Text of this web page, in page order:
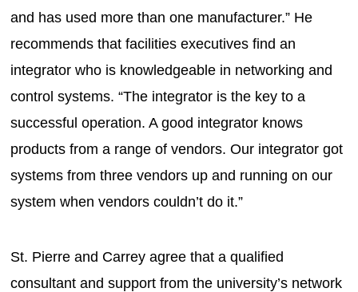
and has used more than one manufacturer.” He
recommends that facilities executives find an
integrator who is knowledgeable in networking and
control systems. “The integrator is the key to a
successful operation. A good integrator knows
products from a range of vendors. Our integrator got
systems from three vendors up and running on our
system when vendors couldn’t do it.”
St. Pierre and Carrey agree that a qualified
consultant and support from the university’s network